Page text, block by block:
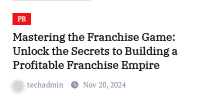
PR
Mastering the Franchise Game:
Unlock the Secrets to Building a
Profitable Franchise Empire
techadmin Nov 20, 2024